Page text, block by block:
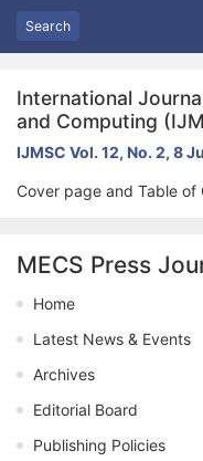
Search
International
and Computing
IJMSC Vol. 12, No. 2, 8
Cover page and Table of
MECS Press
Home
Latest News & Events
Archives
Editorial Board
Publishing Policies